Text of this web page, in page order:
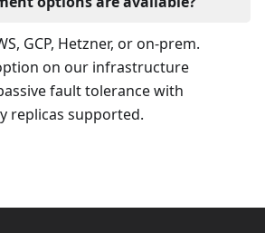
GCP, Hetzner, or on-prem.
on our infrastructure
fault tolerance with
replicas supported.